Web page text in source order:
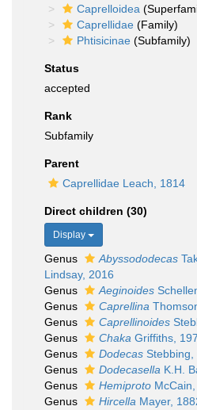
Caprelloidea
Caprellidae (Family)
Phtisicinae (Subfamily)
Status
accepted
Rank
Subfamily
Parent
Caprellidae Leach, 1814
Direct children (30)
Display
Genus Abyssododecas
Lindsay, 2016
Genus
Aeginoides
Genus
Caprellina
Genus
Caprellinoides
Genus
Chaka Griffiths,
Genus
Dodecas Stebbing,
Genus
Dodecasella K.H.
Genus
Hemiproto
Genus
Hircella Mayer,